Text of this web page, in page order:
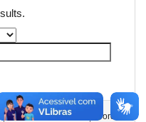
In order